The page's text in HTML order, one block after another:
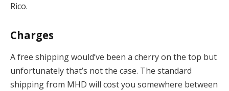
Rico.
Charges
A free shipping would’ve been a cherry on the top but
unfortunately that’s not the case. The standard
shipping from MHD will cost you somewhere between